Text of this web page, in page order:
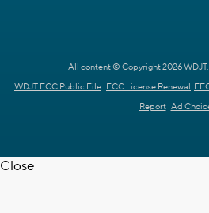
All content © Copyright 2026
WDJT FCC Public File FCC License Renewal
Report Ad
Close